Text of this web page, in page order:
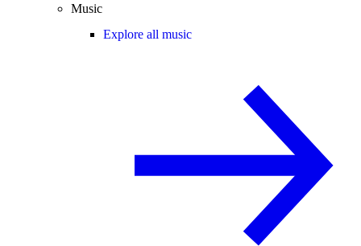
Music
Explore all music